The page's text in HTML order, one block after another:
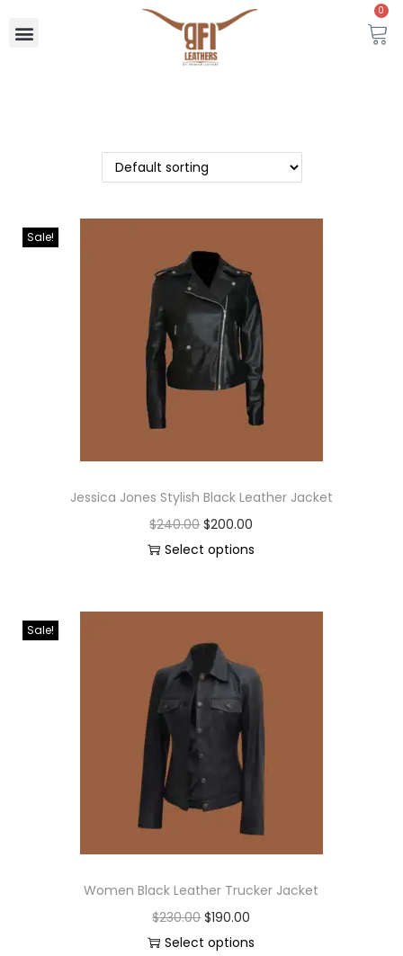
0
Sale!
Jessica Jones Stylish Black Leather Jacket
$240.00 $200.00
Select options
Sale!
Women Black Leather Trucker Jacket
$230.00 $190.00
Select options